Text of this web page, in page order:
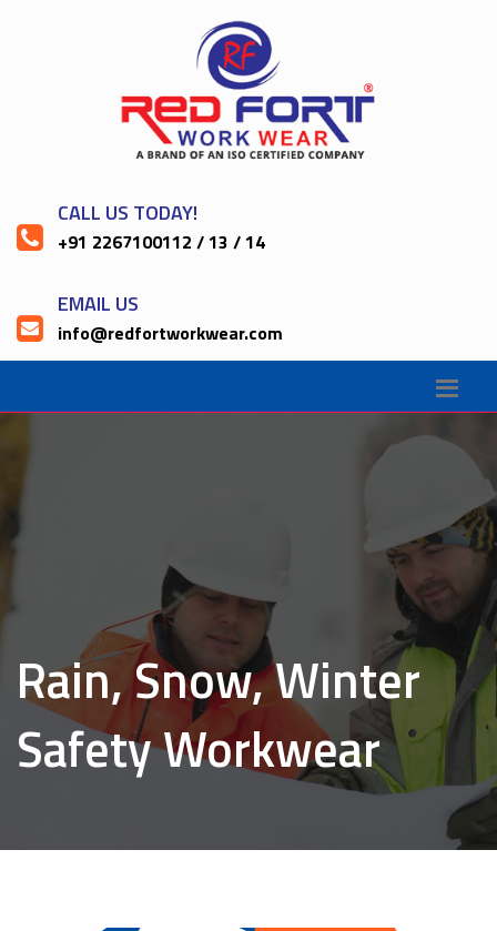
CALL US TODAY!
+91 2267100112 / 13 / 14
EMAIL US
info@redfortworkwear.com
Rain, Snow, Winter
Safety Workwear